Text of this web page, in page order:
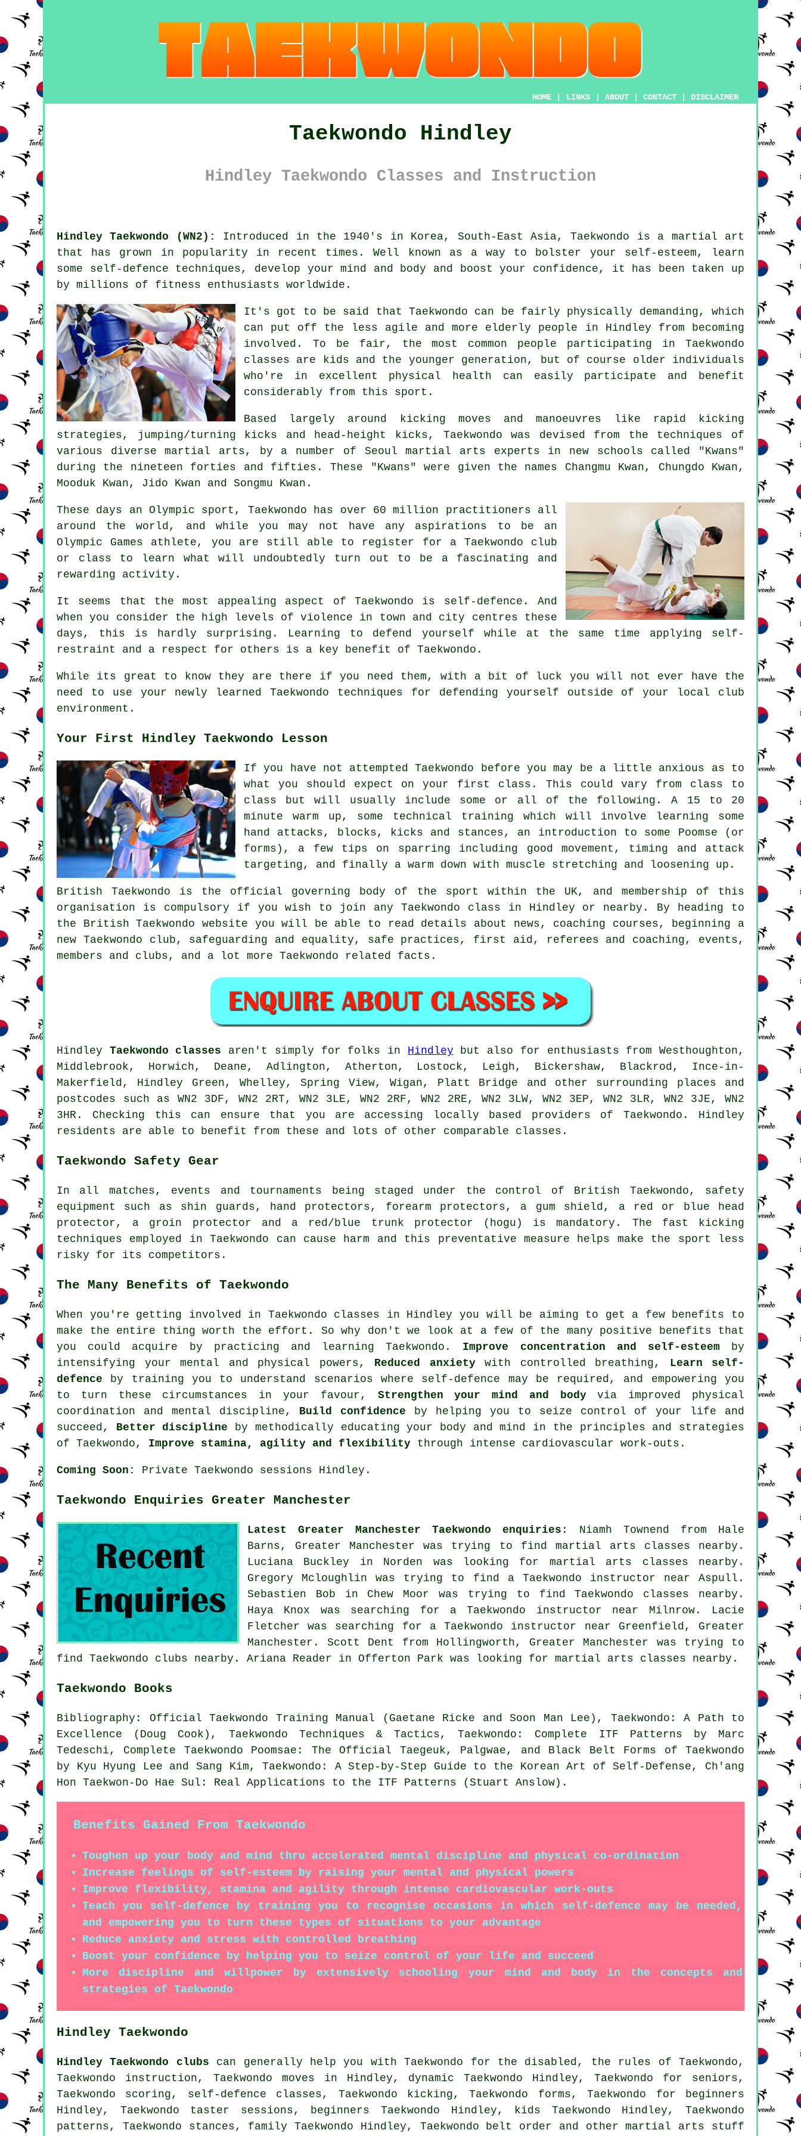
HOME LINKS ABOUT CONTACT DISCLAIMER
Taekwondo Hindley
Hindley Taekwondo Classes and Instruction
Hindley Taekwondo (WN2): Introduced in the 1940's in Korea, South-East Asia,Taekwondo is a martial art
that has grown in popularity in recent times. Well known as a way to bolster your self-esteem, learn
some self-defence techniques, develop your mind and body and boost your confidence , it has been taken up
by millions of fitness enthusiasts worldwide.
It's got to be said that Taekwondo can be fairly physically demanding, which
can put off the less agile and more elderly people in Hindley from becoming
involved. To be fair, the most common people participating in Taekwondo
classes are kids and the younger generation, but of course older individuals
who're in excellent physical health can easily participate and benefit
considerably from this sport.
Based largely around kicking moves and manoeuvres like rapid kicking
strategies, jumping/turning kicks and head-height
kicks , Taekwondo was devised from the techniques of
various diverse martial arts, by a number of Seoulmartial arts experts in new schools called "Kwans"
during the nineteen forties and fifties. These "Kwans" were given the names Changmu Kwan, Chungdo Kwan,
Mooduk Kwan, Jido Kwan and Songmu Kwan.
These days an Olympic sport, Taekwondo has over 60 million practitioners all
around the world, and while you may not have any aspirations to be an
Olympic Games athlete, you are still able to register for a Taekwondo club
or class to learn what will undoubtedly turn out to be a fascinating and
rewarding activity.
It seems that the most appealing aspect of Taekwondo is self-defence. And
when you consider the high levels of violence in town and city centres these
days, this is hardly surprising. Learning to defend yourself while at the same time applying self-
restraint and a respect for others is a key benefit of Taekwondo.
While its great to know they are there if you need them, with a bit of luck you will not ever have the
need to use your newly learned Taekwondo techniques for defending yourself outside of your local club
environment.
Your First Hindley Taekwondo Lesson
If you have not attempted Taekwondo before you may be a little anxious as to
what you should expect on your first class . This could vary from class to
class but will usually include some or all of the following. A 15 to 20
minute warm up, some technical training which will involve learning some
hand attacks, blocks, kicks and stances , an introduction to some Poomse (or
forms), a few tips on sparring including good movement, timing and attack
targeting, and finally a warm down with muscle stretching and loosening up.
British Taekwondo is the official governing body of the sport within the UK, and membership of this
organisation is compulsory if you wish to join any Taekwondo class in Hindley or nearby. By heading to
the British Taekwondo website you will be able to read details about news, coaching courses, beginning a
new Taekwondo club, safeguarding and equality, safe practices, first aid, referees and coaching, events,
members and clubs, and a lot more Taekwondo related facts.
Hindley Taekwondo classes aren't simply for folks in Hindley but also for enthusiasts from Westhoughton,
Middlebrook, Horwich, Deane, Adlington, Atherton, Lostock, Leigh, Bickershaw, Blackrod, Ince-in-
Makerfield, Hindley Green, Whelley, Spring View, Wigan, Platt Bridge and other surrounding places and
postcodes such as WN2 3DF, WN2 2RT, WN2 3LE, WN2 2RF, WN2 2RE, WN2 3LW, WN2 3EP, WN2 3LR, WN2 3JE, WN2
3HR. Checking this can ensure that you are accessing locally based providers of Taekwondo. Hindley
residents are able to benefit from these and lots of other comparable classes.
Taekwondo Safety Gear
In all matches, events and tournaments being staged under the control of British Taekwondo, safety
equipment such as shin guards, hand protectors, forearm protectors, a gum shield, a red or blue head
protector, a groin protector and a red/blue trunk protector (hogu) is mandatory. The fast kicking
techniques employed in Taekwondo can cause harm and this preventative measure helps make the sport less
risky for its competitors .
The Many Benefits of Taekwondo
When you're getting involved in Taekwondo classes in Hindley you will be aiming to get a few benefits to
make the entire thing worth the effort. So why don't we look at a few of the many positive benefits that
you could acquire by practicing and learning Taekwondo. Improve concentration and self-esteemby
intensifying your mental and physical powers, Reduced anxietywith controlled breathing, Learn self-
defence by training you to understand scenarios where self-defence may be required, and empowering you
to turn these circumstances in your favour, Strengthen your mind and bodyvia improved physical
coordination and mental discipline, Build confidence by helping you to seize control of your life and
succeed, Better discipline by methodically educating your body and mind in the principles and strategies
of Taekwondo, Improve stamina, agility and flexibility through intense cardiovascular work-outs .
Coming Soon: Private Taekwondo sessions Hindley.
Taekwondo Enquiries Greater Manchester
Latest Greater Manchester Taekwondo enquiries : Niamh Townend from Hale
Barns, Greater Manchester was trying to find martial arts classes nearby.
Luciana Buckley in Norden was looking for martial arts classes nearby .
Gregory Mcloughlin was trying to find a Taekwondo instructor near Aspull.
Sebastien Bob in Chew Moor was trying to find Taekwondo classes nearby.
Haya Knox was searching for a Taekwondo instructor near Milnrow. Lacie
Fletcher was searching for a Taekwondo instructor near Greenfield, Greater
Manchester. Scott Dent from Hollingworth, Greater Manchester was trying to
find Taekwondo clubs nearby. Ariana Reader in Offerton Park was looking for martial arts classes nearby.
Taekwondo Books
Bibliography: Official Taekwondo Training Manual (Gaetane Ricke and Soon Man Lee), Taekwondo: A Path to
Excellence (Doug Cook), Taekwondo Techniques & Tactics, Taekwondo: Complete ITF Patterns by Marc
Tedeschi, Complete Taekwondo Poomsae: The Official Taegeuk, Palgwae, and Black Belt Forms of Taekwondo
by Kyu Hyung Lee and Sang Kim, Taekwondo: A Step-by-Step Guide to the Korean Art of Self-Defense, Ch'ang
Hon Taekwon-Do Hae Sul: Real Applications to the ITF Patterns (Stuart Anslow).
Benefits Gained From Taekwondo
Toughen up your body and mind thru accelerated mental discipline and physical co-ordination
Increase feelings of self-esteem by raising your mental and physical powers
Improve flexibility, stamina and agility through intense cardiovascular work-outs
Teach you self-defence by training you to recognise occasions in which self-defence may be needed,
and empowering you to turn these types of situations to your advantage
Reduce anxiety and stress with controlled breathing
Boost your confidence by helping you to seize control of your life and succeed
More discipline and willpower by extensively schooling your mind and body in the concepts and
strategies of Taekwondo
Hindley Taekwondo
Hindley Taekwondo clubs can generally help you with Taekwondo for the disabled, the rules of Taekwondo,
Taekwondo instruction, Taekwondo moves in Hindley, dynamic Taekwondo Hindley, Taekwondo for seniors,
Taekwondo scoring, self-defence classes, Taekwondo kicking, Taekwondo forms, Taekwondo for beginners
Hindley, Taekwondo taster sessions, beginners Taekwondo Hindley, kids Taekwondo Hindley, Taekwondo
patterns, Taekwondo stances, family Taekwondo Hindley, Taekwondo belt order and othermartial arts stuff